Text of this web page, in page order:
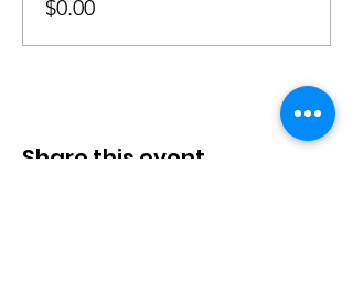
$0.00
Share this event